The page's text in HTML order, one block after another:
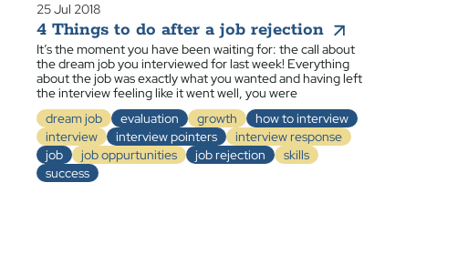
25 Jul 2018
4 Things to do after a job rejection
It’s the moment you have been waiting for: the call about
the dream job you interviewed for last week! Everything
about the job was exactly what you wanted and having left
the interview feeling like it went well, you were
dream job
evaluation growth
how to interview
interview
interview pointers
interview response
job
job oppurtunities job rejection
skills
success